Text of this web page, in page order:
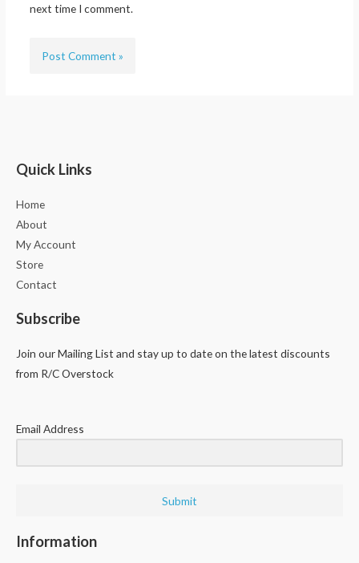
next time I comment.
Quick Links
Home
About
My Account
Store
Contact
Subscribe
Join our Mailing List and stay up to date on the latest discounts
from R/C Overstock
Email Address
Submit
Information